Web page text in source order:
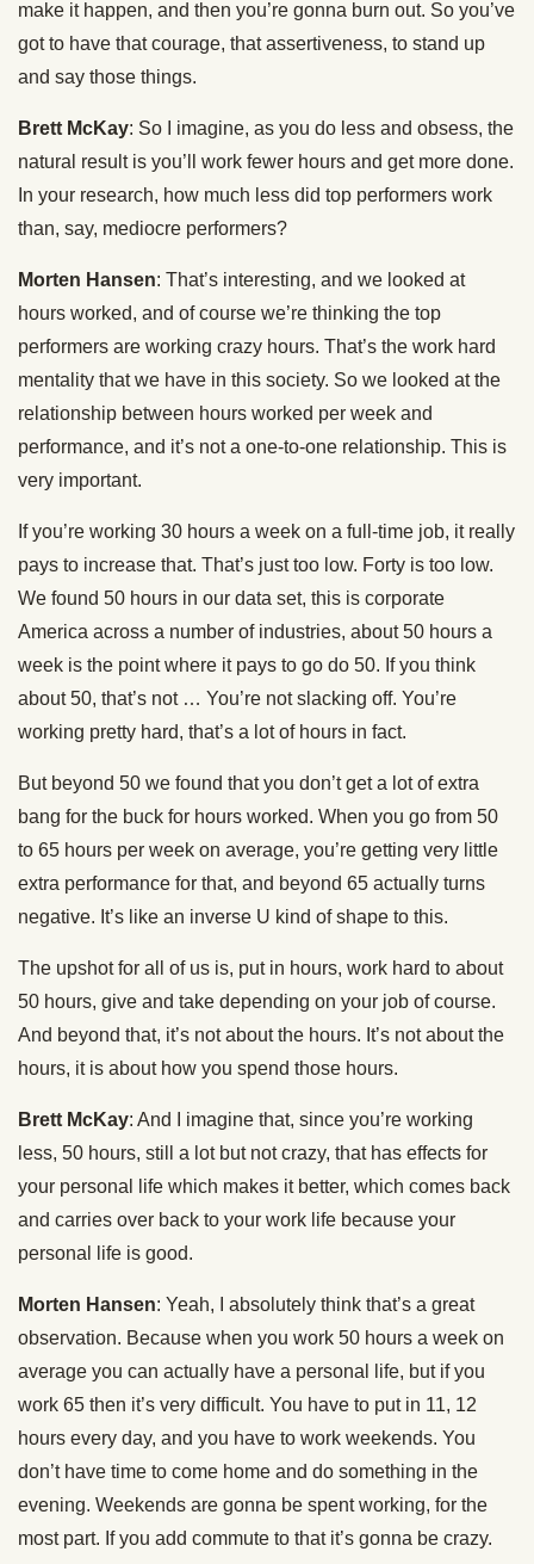
make it happen, and then you’re gonna burn out. So you’ve
got to have that courage, that assertiveness, to stand up
and say those things.
Brett McKay: So I imagine, as you do less and obsess, the
natural result is you’ll work fewer hours and get more done.
In your research, how much less did top performers work
than, say, mediocre performers?
Morten Hansen: That’s interesting, and we looked at
hours worked, and of course we’re thinking the top
performers are working crazy hours. That’s the work hard
mentality that we have in this society. So we looked at the
relationship between hours worked per week and
performance, and it’s not a one-to-one relationship. This is
very important.
If you’re working 30 hours a week on a full-time job, it really
pays to increase that. That’s just too low. Forty is too low.
We found 50 hours in our data set, this is corporate
America across a number of industries, about 50 hours a
week is the point where it pays to go do 50. If you think
about 50, that’s not … You’re not slacking off. You’re
working pretty hard, that’s a lot of hours in fact.
But beyond 50 we found that you don’t get a lot of extra
bang for the buck for hours worked. When you go from 50
to 65 hours per week on average, you’re getting very little
extra performance for that, and beyond 65 actually turns
negative. It’s like an inverse U kind of shape to this.
The upshot for all of us is, put in hours, work hard to about
50 hours, give and take depending on your job of course.
And beyond that, it’s not about the hours. It’s not about the
hours, it is about how you spend those hours.
Brett McKay: And I imagine that, since you’re working
less, 50 hours, still a lot but not crazy, that has effects for
your personal life which makes it better, which comes back
and carries over back to your work life because your
personal life is good.
Morten Hansen: Yeah, I absolutely think that’s a great
observation. Because when you work 50 hours a week on
average you can actually have a personal life, but if you
work 65 then it’s very difficult. You have to put in 11, 12
hours every day, and you have to work weekends. You
don’t have time to come home and do something in the
evening. Weekends are gonna be spent working, for the
most part. If you add commute to that it’s gonna be crazy.